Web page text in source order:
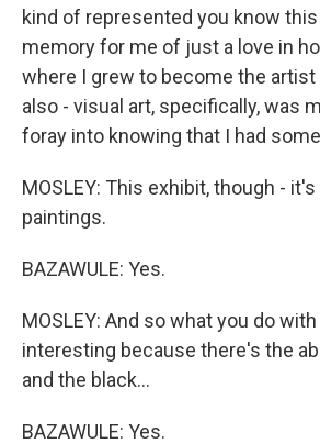
kind of represented you know
memory for me of just a love in
where I grew to become the artist
also - visual art, specifically, was
foray into knowing that I had
MOSLEY: This exhibit, though -
paintings.
BAZAWULE: Yes.
MOSLEY: And so what you do
interesting because there's the
and the black...
BAZAWULE: Yes.